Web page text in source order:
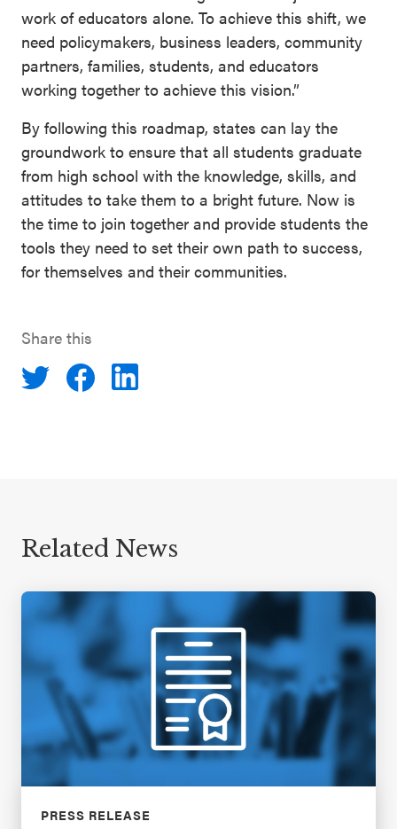
work of educators alone. To achieve this shift, we
need policymakers, business leaders, community
partners, families, students, and educators
working together to achieve this vision.”
By following this roadmap, states can lay the
groundwork to ensure that all students graduate
from high school with the knowledge, skills, and
attitudes to take them to a bright future. Now is
the time to join together and provide students the
tools they need to set their own path to success,
for themselves and their communities.
Share this
Related News
PRESS RELEASE